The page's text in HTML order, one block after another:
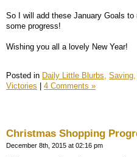
So I will add these January Goals
some progress!
Wishing you all a lovely New Year!
Posted in Daily Little Blurbs, Saving,
Victories | 4 Comments »
Christmas Shopping
December 8th, 2015 at 02:16 pm